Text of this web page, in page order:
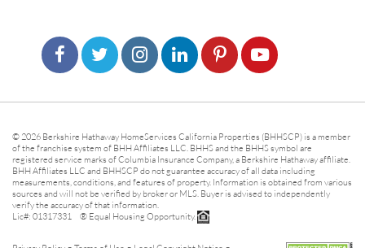
© 2026 Berkshire Hathaway HomeServices California Properties (BHHSCP) is a member
of the franchise system of BHH Affiliates LLC. BHHS and the BHHS symbol are
registered service marks of Columbia Insurance Company, a Berkshire Hathaway affiliate.
BHH Affiliates LLC and BHHSCP do not guarantee accuracy of all data including
measurements, conditions, and features of property. Information is obtained from various
sources and will not be verified by broker or MLS. Buyer is advised to independently
verify the accuracy of that information.
Lic#: 01317331 ® Equal Housing Opportunity.